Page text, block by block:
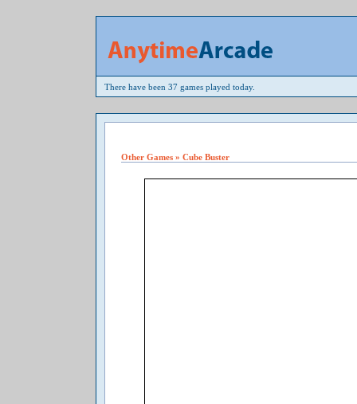
There have been 37 games played today.
Other Games » Cube Buster